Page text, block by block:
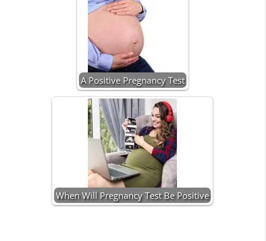
A Positive Pregnancy Test
When Will Pregnancy Test Be Positive